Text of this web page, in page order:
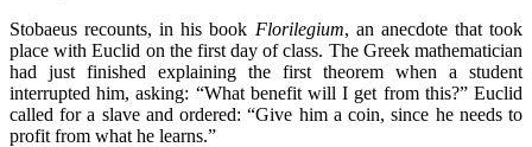
Stobaeus recounts, in his book Florilegium, an anecdote that took
place with Euclid on the first day of class. The Greek mathematician
had just finished explaining the first theorem when a student
interrupted him, asking: “What benefit will I get from this?” Euclid
called for a slave and ordered: “Give him a coin, since he needs to
profit from what he learns.”